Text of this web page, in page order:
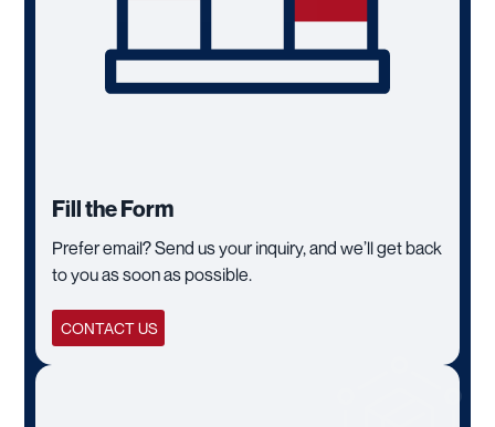
Fill the Form
Prefer email? Send us your inquiry, and we’ll get back
to you as soon as possible.
CONTACT US